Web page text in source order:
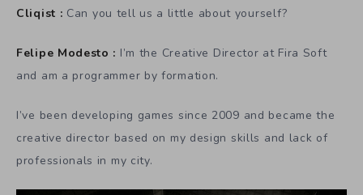
Cliqist : Can you tell us a little about yourself?
Felipe Modesto : I’m the Creative Director at Fira Soft
and am a programmer by formation.
I’ve been developing games since 2009 and became the
creative director based on my design skills and lack of
professionals in my city.